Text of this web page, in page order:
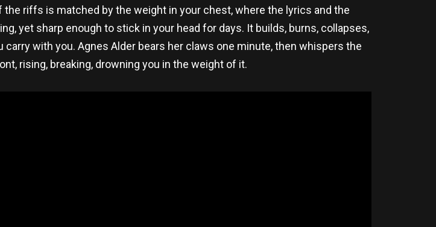
riffs is matched by the weight in your chest, where the lyrics and the
yet sharp enough to stick in your head for days. It builds, burns, collapses,
with you. Agnes Alder bears her claws one minute, then whispers the
rising, breaking, drowning you in the weight of it.